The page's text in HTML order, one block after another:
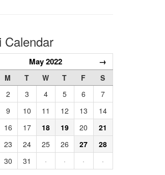
Calendar
May 2022 →
M T W T F
S
2 3 4 5 6
7
9 10 11 12 13
14
16 17 18 19 20
21
23 24 25 26 27
28
30 31 · · · ·